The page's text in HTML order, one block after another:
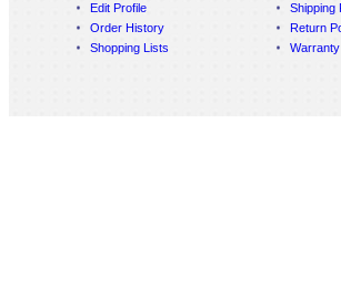
Edit Profile
Order History
Shopping Lists
Shipping
Return
Warranty